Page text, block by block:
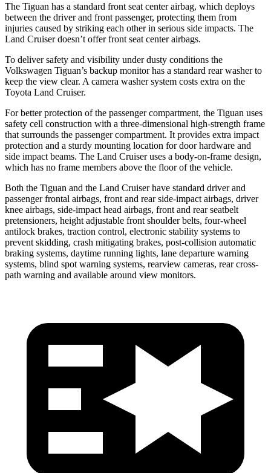
The Tiguan has a standard front seat center airbag, which deploys
between the driver and front passenger, protecting them from
injuries caused by striking each other in serious side impacts. The
Land Cruiser doesn’t offer front seat center airbags.
To deliver safety and visibility under dusty conditions the
Volkswagen Tiguan’s backup monitor has a standard rear washer to
keep the view clear. A camera washer system costs extra on the
Toyota Land Cruiser.
For better protection of the passenger compartment, the Tiguan uses
safety cell construction with a three-dimensional high-strength frame
that surrounds the passenger compartment. It provides extra impact
protection and a sturdy mounting location for door hardware and
side impact beams. The Land Cruiser uses a body-on-frame design,
which has no frame members above the floor of the vehicle.
Both the Tiguan and the Land Cruiser have standard driver and
passenger frontal airbags, front and rear side-impact airbags, driver
knee airbags, side-impact head airbags, front and rear seatbelt
pretensioners, height adjustable front shoulder belts, four-wheel
antilock brakes, traction control, electronic stability systems to
prevent skidding, crash mitigating brakes, post-collision automatic
braking systems, daytime running lights, lane departure warning
systems, blind spot warning systems, rearview cameras, rear cross-
path warning and available around view monitors.